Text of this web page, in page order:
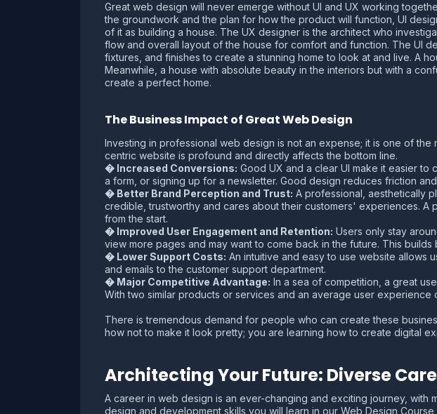
Great web design will never emerge without UI and UX working
the groundwork and the plan for how the product will function, UI
of it as building a house. The UX designer is the architect who
flow and overall layout of the house for comfort and function. The UI
fixtures, and finishes to create a stunning home to look at and live. A
Meanwhile, a house with absolute beauty in the interiors but with a
create a perfect home.
The Business Impact of Great Web Design
Investing in professional web design is not an expense; it is one of
centric website is profound and directly affects the bottom line.
� Increased Conversions: Good UX and a clear UI make it easier
a form, or signing up for a newsletter. Good design reduces friction
� Better Brand Perception and Trust: A professional, aesthetically
credible, trustworthy and cares about their customers' experiences.
from the start.
� Improved User Engagement and Retention: Users only stay
view more pages and may want to come back in the future. This
� Lower Support Costs: An intuitive and easy to use website allows
and emails to the customer support department.
� Major Competitive Advantage: In a sea of competition, a great
With two similar products or services and an average user
There is tremendous demand for people who can create these
how not to make it look pretty; you are learning how to create digital
Architecting Your Future: Diverse
A career in web design is an ever-changing and exciting journey,
design and development skills you will learn in our Web Design